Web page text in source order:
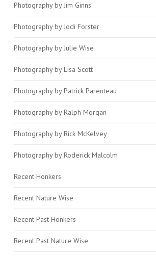
Photography by Jim Ginns
Photography by Jodi Forster
Photography by Julie Wise
Photography by Lisa Scott
Photography by Patrick Parenteau
Photography by Ralph Morgan
Photography by Rick McKelvey
Photography by Roderick Malcolm
Recent Honkers
Recent Nature Wise
Recent Past Honkers
Recent Past Nature Wise